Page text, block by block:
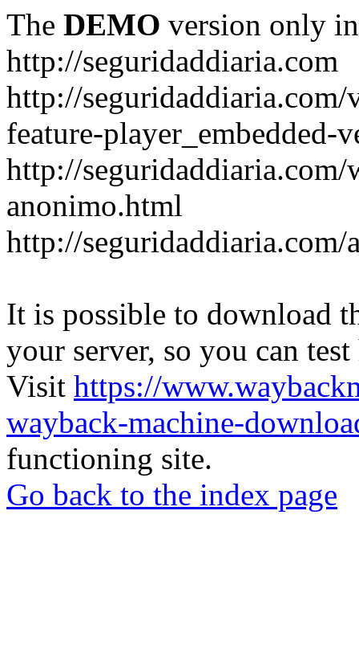
The DEMO version only
http://seguridaddiaria.com
http://
feature-player_embedded-
http://
anonimo.html
http://seguridaddiaria.com/
It is possible to download
your server, so you can
Visit https://
wayback-machine-
functioning site.
Go back to the index page